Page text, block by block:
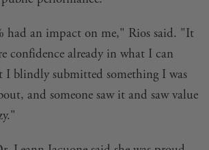
had an impact on me," Rios said. "It
confidence already in what I can
I blindly submitted something I was
and someone saw it and saw value